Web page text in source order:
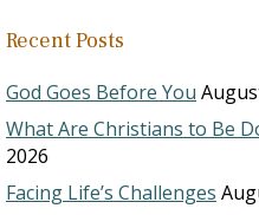
Recent Posts
God Goes Before You
What Are Christians to Be
2026
Facing Life’s Challenges